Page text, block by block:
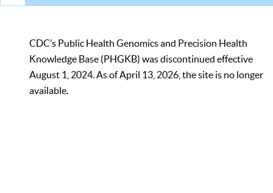
CDC’s Public Health Genomics and Precision Health
Knowledge Base (PHGKB) was discontinued effective
August 1, 2024. As of April 13, 2026, the site is no longer
available.